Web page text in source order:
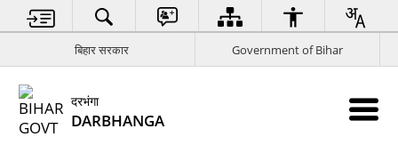
बिहार सरकार Government of Bihar
दरभंगा
DARBHANGA